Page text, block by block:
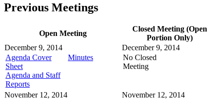
Previous Meetings
Open Meeting
Closed Meeting (Open
Portion Only)
December 9, 2014
Agenda Cover
Sheet
Agenda and Staff
Reports
Minutes
December 9, 2014
No Closed
Meeting
November 12, 2014 November 12, 2014